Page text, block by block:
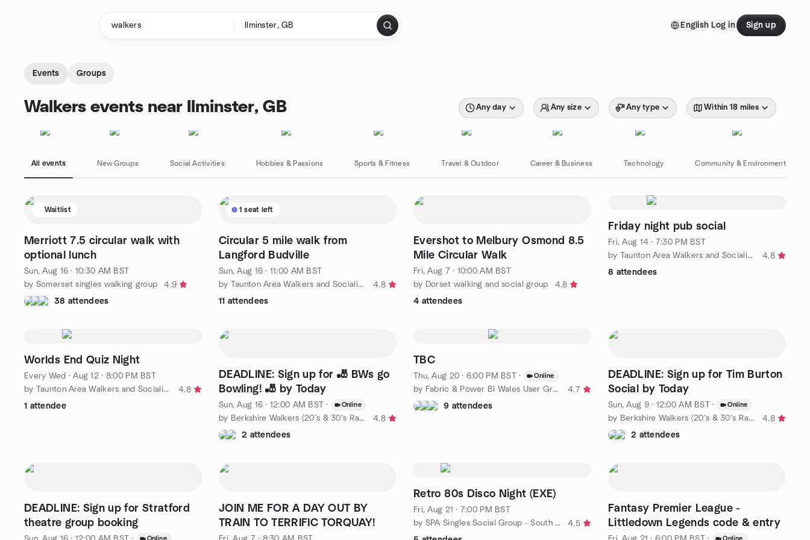
English Log in Sign up
Events Groups
Walkers events near Ilminster, GB Any day Any size Any type Within 18 miles
All events New Groups Social Activities Hobbies & Passions Sports & Fitness Travel & Outdoor Career & Business Technology Community & Environment
Waitlist
Merriott 7.5 circular walk with
optional lunch
Sun, Aug 16 · 10:30 AM BST
by Somerset singles walking group
4.9
38 attendees
1 seat left
Circular 5 mile walk from
Langford Budville
Sun, Aug 16 · 11:00 AM BST
by Taunton Area Walkers and Socialisers
4.8
11 attendees
Evershot to Melbury Osmond 8.5
Mile Circular Walk
Fri, Aug 7 · 10:00 AM BST
by Dorset walking and social group
4.8
4 attendees
Friday night pub social
Fri, Aug 14 · 7:30 PM BST
by Taunton Area Walkers and Socialisers
4.8
8 attendees
Worlds End Quiz Night
Every Wed ·Aug 12 · 8:00 PM BST
by Taunton Area Walkers and Socialisers
4.8
1 attendee
DEADLINE: Sign up for 🎳 BWs go
Bowling! 🎳 by Today
Sun, Aug 16 · 12:00 AM BST · Online
by Berkshire Walkers (20’s & 30’s Ramblers Group)
4.8
2 attendees
TBC
Thu, Aug 20 · 6:00 PM BST · Online
by Fabric & Power BI Wales User Group
4.7
9 attendees
DEADLINE: Sign up for Tim Burton
Social by Today
Sun, Aug 9 · 12:00 AM BST · Online
by Berkshire Walkers (20’s & 30’s Ramblers Group)
4.8
2 attendees
DEADLINE: Sign up for Stratford
theatre group booking
Online
JOIN ME FOR A DAY OUT BY
TRAIN TO TERRIFIC TORQUAY!
Retro 80s Disco Night (EXE)
Fri, Aug 21 · 7:00 PM BST
by SPA Singles Social Group - South West
4.5
Fantasy Premier League -
Littledown Legends code & entry
Online